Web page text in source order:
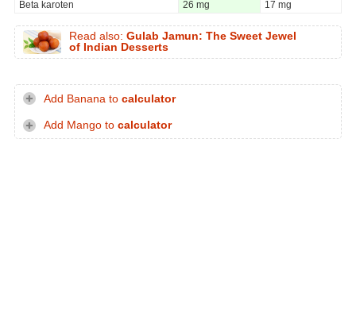
Beta karoten 26 mg 17 mg
Read also: Gulab Jamun: The Sweet Jewel
of Indian Desserts
Add Banana to calculator
Add Mango to calculator